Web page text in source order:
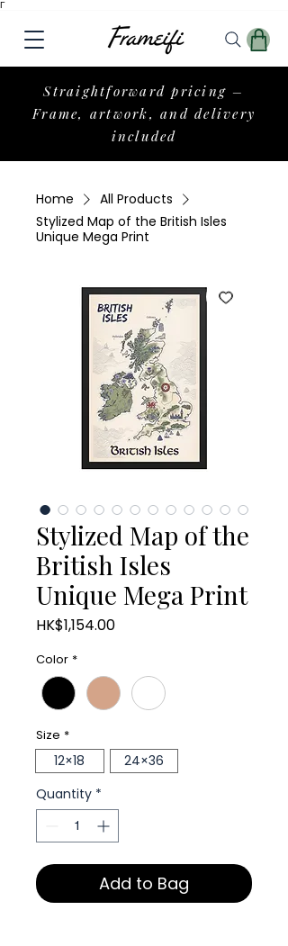
Γ
Straightforward pricing –
Frame, artwork, and delivery
included
Home
All Products
Stylized Map of the British Isles
Unique Mega Print
Stylized Map of the
British Isles
Unique Mega Print
HK$1,154.00Price
Color *
Size *
12×18
24×36
Quantity *
Add to Bag